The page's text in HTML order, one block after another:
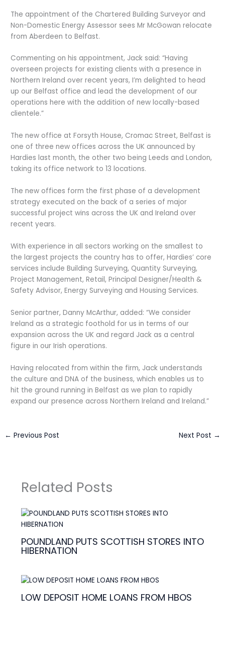
The appointment of the Chartered Building Surveyor and
Non-Domestic Energy Assessor sees Mr McGowan relocate
from Aberdeen to Belfast.
Commenting on his appointment, Jack said: “Having
overseen projects for existing clients with a presence in
Northern Ireland over recent years, I’m delighted to head
up our Belfast office and lead the development of our
operations here with the addition of new locally-based
clientele.”
The new office at Forsyth House, Cromac Street, Belfast is
one of three new offices across the UK announced by
Hardies last month, the other two being Leeds and London,
taking its office network to 13 locations.
The new offices form the first phase of a development
strategy executed on the back of a series of major
successful project wins across the UK and Ireland over
recent years.
With experience in all sectors working on the smallest to
the largest projects the country has to offer, Hardies’ core
services include Building Surveying, Quantity Surveying,
Project Management, Retail, Principal Designer/Health &
Safety Advisor, Energy Surveying and Housing Services.
Senior partner, Danny McArthur, added: “We consider
Ireland as a strategic foothold for us in terms of our
expansion across the UK and regard Jack as a central
figure in our Irish operations.
Having relocated from within the firm, Jack understands
the culture and DNA of the business, which enables us to
hit the ground running in Belfast as we plan to rapidly
expand our presence across Northern Ireland and Ireland.”
← Previous Post Next Post →
Related Posts
POUNDLAND PUTS SCOTTISH STORES INTO
HIBERNATION
LOW DEPOSIT HOME LOANS FROM HBOS